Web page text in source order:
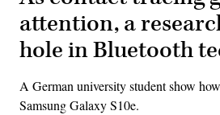
attention, a
hole in Bluetooth
A German university student show
Samsung Galaxy S10e.